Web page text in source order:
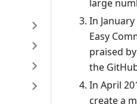
large
In
Easy
praised
the
In April
create a